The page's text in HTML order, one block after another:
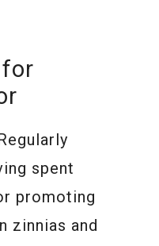
for
Regularly
spent
promoting
zinnias and